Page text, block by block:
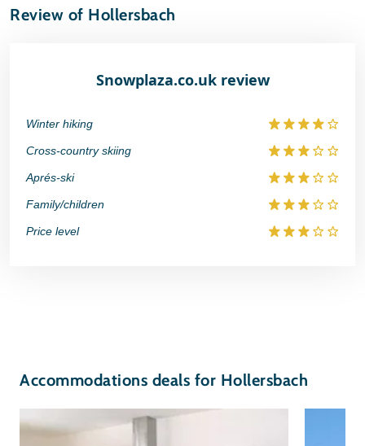
Review of Hollersbach
Snowplaza.co.uk review
Winter hiking
Cross-country skiing
Aprés-ski
Family/children
Price level
Accommodations deals for Hollersbach